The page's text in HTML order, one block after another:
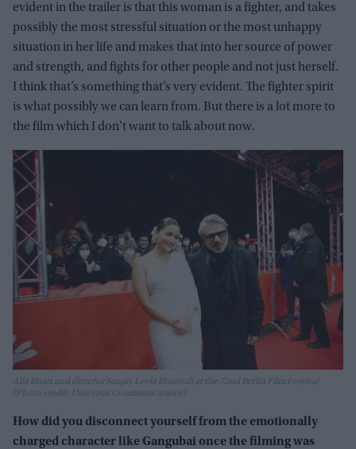
evident in the trailer is that this woman is a fighter, and takes
possibly the most stressful situation or the most unhappy
situation in her life and makes that into her source of power
and strength, and fights for other people and not just herself.
I think that’s something that’s very evident. The fighter spirit
is what possibly we can learn from. But there is a lot more to
the film which I don’t want to talk about now.
Alia Bhatt and director Sanjay Leela Bhansali at the 72nd Berlin Film Festival
(Photo credit: Universal Communications)
How did you disconnect yourself from the emotionally
charged character like Gangubai once the filming was